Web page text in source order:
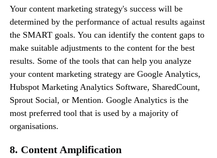
Your content marketing strategy's success will be
determined by the performance of actual results against
the SMART goals. You can identify the content gaps to
make suitable adjustments to the content for the best
results. Some of the tools that can help you analyze
your content marketing strategy are Google Analytics,
Hubspot Marketing Analytics Software, SharedCount,
Sprout Social, or Mention. Google Analytics is the
most preferred tool that is used by a majority of
organisations.
8. Content Amplification